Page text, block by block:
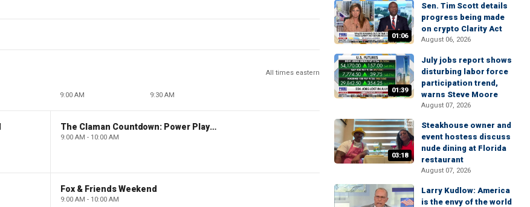
All times eastern
9:00 AM 9:30 AM
The Claman Countdown: Power Players
9:00 AM - 10:00 AM
Fox & Friends Weekend
9:00 AM - 10:00 AM
01:06
Sen. Tim Scott details
progress being made
on crypto Clarity Act
August 06, 2026
01:39
July jobs report shows
disturbing labor force
participation trend,
warns Steve Moore
August 07, 2026
03:18
Steakhouse owner and
event hostess discuss
nude dining at Florida
restaurant
August 07, 2026
Larry Kudlow: America
is the envy of the world